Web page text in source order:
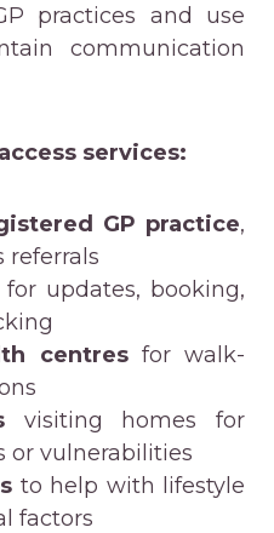
practices and use
communication
services:
GP practice,
referrals
updates, booking,
centresfor walk-
visiting homes for
or vulnerabilities
to help with lifestyle
factors